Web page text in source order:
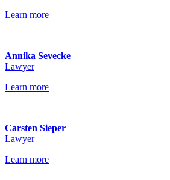
Learn more
Annika Sevecke
Lawyer
Learn more
Carsten Sieper
Lawyer
Learn more